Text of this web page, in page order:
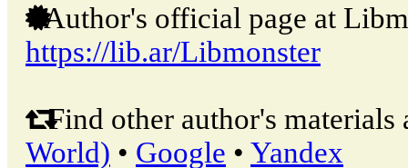
Author's official page at
https://lib.ar/Libmonster
Find other author's materials
World) • Google • Yandex